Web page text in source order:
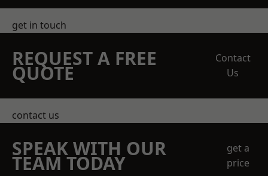
get in touch
REQUEST A FREE
QUOTE
Contact
Us
contact us
SPEAK WITH OUR
TEAM TODAY
get a
price